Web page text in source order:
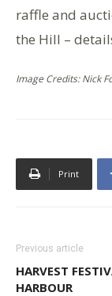
raffle and
the Hill –
Image Credits: Nick
Print
Previous article
HARVEST
HARBOUR